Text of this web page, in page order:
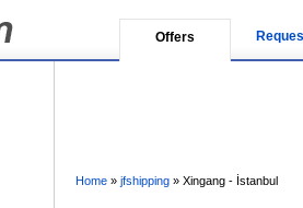
Offers
Home » jfshipping » Xingang - İstanbul